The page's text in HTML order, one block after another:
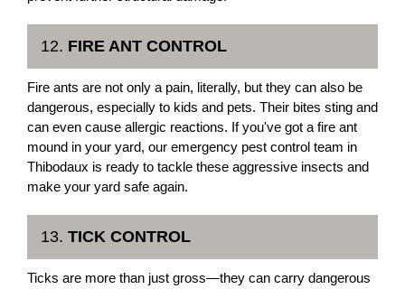
12. FIRE ANT CONTROL
Fire ants are not only a pain, literally, but they can also be
dangerous, especially to kids and pets. Their bites sting and
can even cause allergic reactions. If you've got a fire ant
mound in your yard, our emergency pest control team in
Thibodaux is ready to tackle these aggressive insects and
make your yard safe again.
13. TICK CONTROL
Ticks are more than just gross—they can carry dangerous